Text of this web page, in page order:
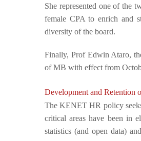
She represented one of the
female CPA to enrich and
diversity of the board.
Finally, Prof Edwin Ataro,
of MB with effect from
Development and
The KENET HR policy
critical areas have been in
statistics (and open data)